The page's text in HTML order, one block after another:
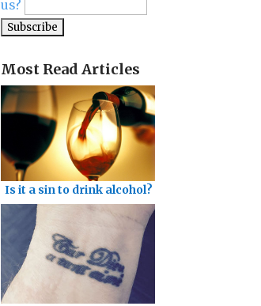
us?
Most Read Articles
Is it a sin to drink alcohol?